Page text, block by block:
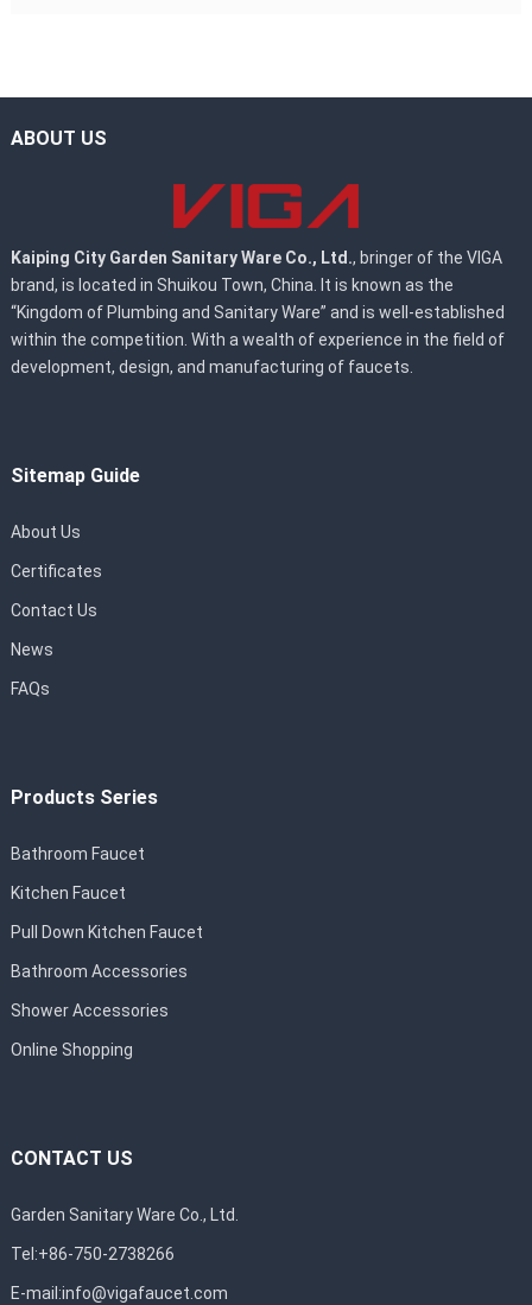
ABOUT US
Kaiping City Garden Sanitary Ware Co., Ltd., bringer of the VIGA
brand, is located in Shuikou Town, China. It is known as the
“Kingdom of Plumbing and Sanitary Ware” and is well-established
within the competition. With a wealth of experience in the field of
development, design, and manufacturing of faucets.
Sitemap Guide
About Us
Certificates
Contact Us
News
FAQs
Products Series
Bathroom Faucet
Kitchen Faucet
Pull Down Kitchen Faucet
Bathroom Accessories
Shower Accessories
Online Shopping
CONTACT US
Garden Sanitary Ware Co., Ltd.
Tel:+86-750-2738266
E-mail:info@vigafaucet.com